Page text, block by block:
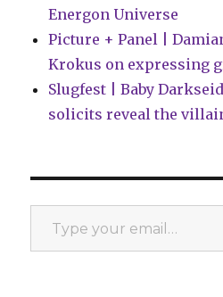
Energon Universe
Picture + Panel |
Krokus on expressing
Slugfest | Baby
solicits reveal the
Type your email…